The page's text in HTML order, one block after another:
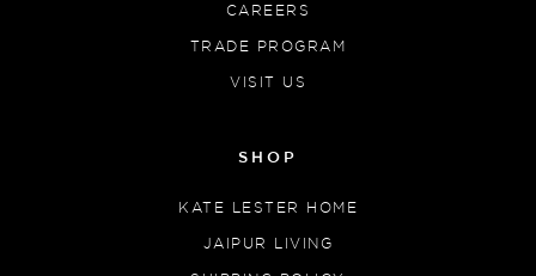
CAREERS
TRADE PROGRAM
VISIT US
SHOP
KATE LESTER HOME
JAIPUR LIVING